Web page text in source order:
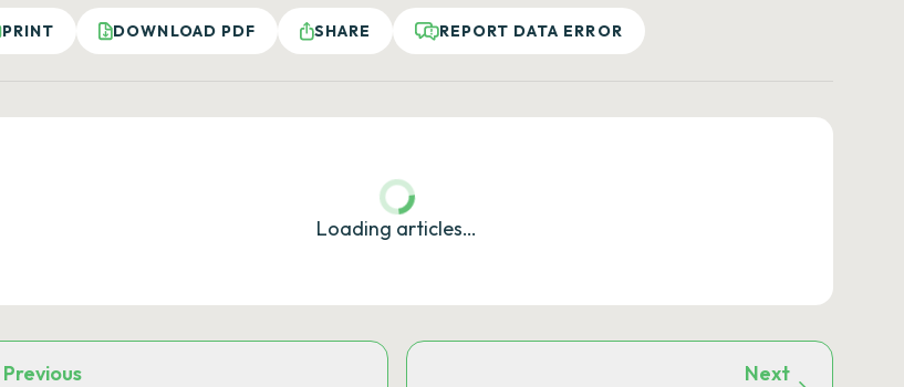
PRINT DOWNLOAD PDF SHARE REPORT DATA ERROR
Loading articles…
Previous
Next